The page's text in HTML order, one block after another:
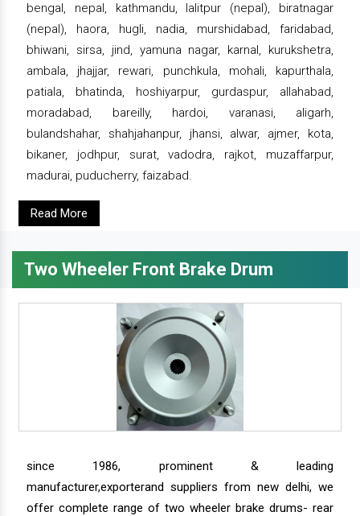
bengal, nepal, kathmandu, lalitpur (nepal), biratnagar
(nepal), haora, hugli, nadia, murshidabad, faridabad,
bhiwani, sirsa, jind, yamuna nagar, karnal, kurukshetra,
ambala, jhajjar, rewari, punchkula, mohali, kapurthala,
patiala, bhatinda, hoshiyarpur, gurdaspur, allahabad,
moradabad, bareilly, hardoi, varanasi, aligarh,
bulandshahar, shahjahanpur, jhansi, alwar, ajmer, kota,
bikaner, jodhpur, surat, vadodra, rajkot, muzaffarpur,
madurai, puducherry, faizabad.
Read More
Two Wheeler Front Brake Drum
since 1986, prominent & leading
manufacturer,exporterand suppliers from new delhi, we
offer complete range of two wheeler brake drums- rear